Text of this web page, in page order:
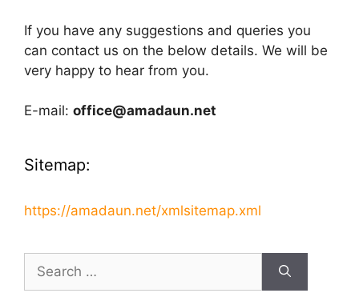
If you have any suggestions and queries you
can contact us on the below details. We will be
very happy to hear from you.
E-mail: office@amadaun.net
Sitemap:
https://amadaun.net/xmlsitemap.xml
Search
for: